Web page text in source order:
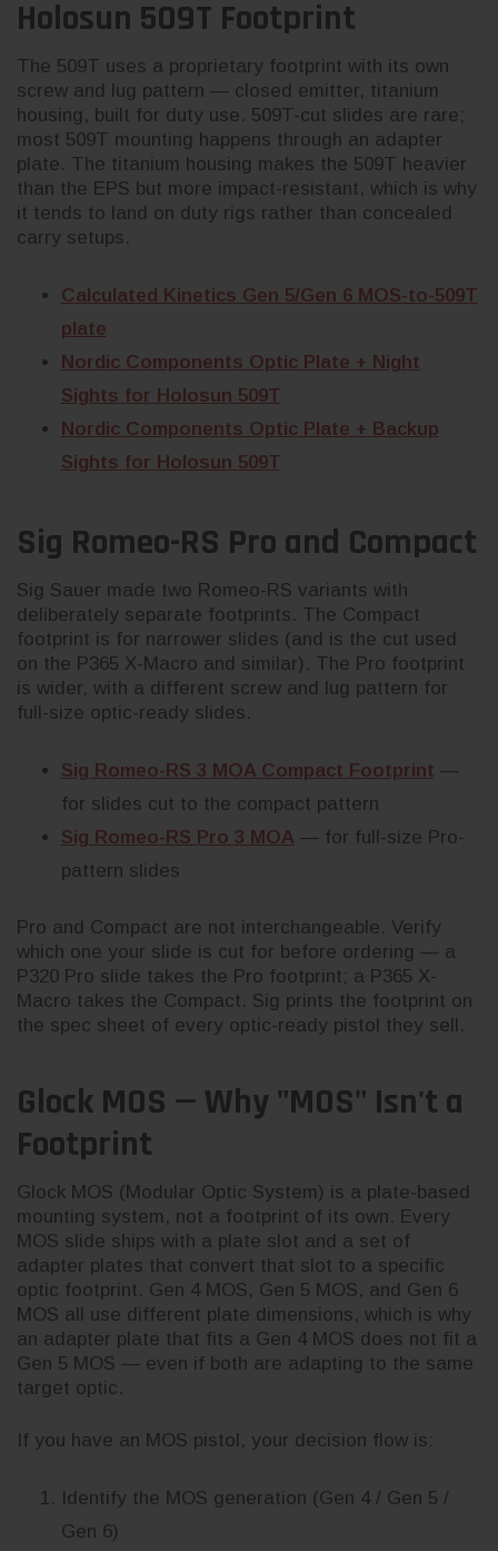
Holosun 509T Footprint
The 509T uses a proprietary footprint with its own
screw and lug pattern — closed emitter, titanium
housing, built for duty use. 509T-cut slides are rare;
most 509T mounting happens through an adapter
plate. The titanium housing makes the 509T heavier
than the EPS but more impact-resistant, which is why
it tends to land on duty rigs rather than concealed
carry setups.
Calculated Kinetics Gen 5/Gen 6 MOS-to-509T
plate
Nordic Components Optic Plate + Night
Sights for Holosun 509T
Nordic Components Optic Plate + Backup
Sights for Holosun 509T
Sig Romeo-RS Pro and Compact
Sig Sauer made two Romeo-RS variants with
deliberately separate footprints. The Compact
footprint is for narrower slides (and is the cut used
on the P365 X-Macro and similar). The Pro footprint
is wider, with a different screw and lug pattern for
full-size optic-ready slides.
Sig Romeo-RS 3 MOA Compact Footprint —
for slides cut to the compact pattern
Sig Romeo-RS Pro 3 MOA — for full-size Pro-
pattern slides
Pro and Compact are not interchangeable. Verify
which one your slide is cut for before ordering — a
P320 Pro slide takes the Pro footprint; a P365 X-
Macro takes the Compact. Sig prints the footprint on
the spec sheet of every optic-ready pistol they sell.
Glock MOS — Why "MOS" Isn't a
Footprint
Glock MOS (Modular Optic System) is a plate-based
mounting system, not a footprint of its own. Every
MOS slide ships with a plate slot and a set of
adapter plates that convert that slot to a specific
optic footprint. Gen 4 MOS, Gen 5 MOS, and Gen 6
MOS all use different plate dimensions, which is why
an adapter plate that fits a Gen 4 MOS does not fit a
Gen 5 MOS — even if both are adapting to the same
target optic.
If you have an MOS pistol, your decision flow is:
Identify the MOS generation (Gen 4 / Gen 5 /
Gen 6)